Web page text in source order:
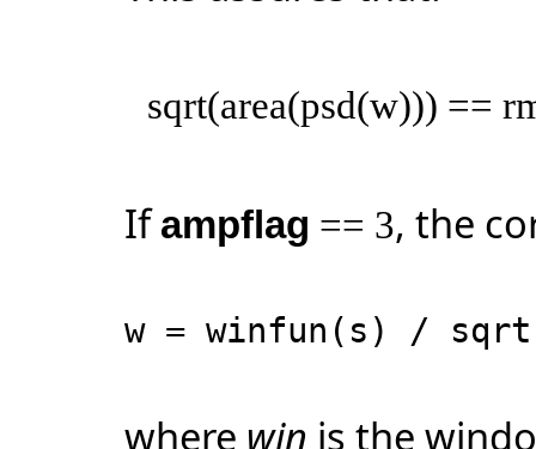
sqrt(area(psd(w))) ==
Ifampflag == 3, the
w = winfun(s) /
where win is the